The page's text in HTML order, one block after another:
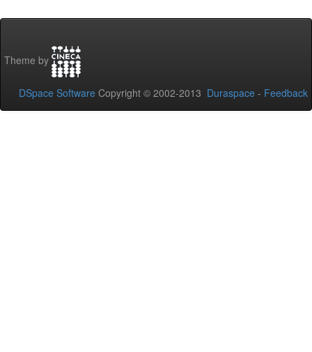
Theme by
DSpace Software Copyright © 2002-2013 Duraspace - Feedback